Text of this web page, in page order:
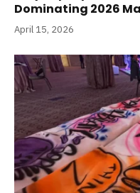
Dominating 2026
April 15, 2026